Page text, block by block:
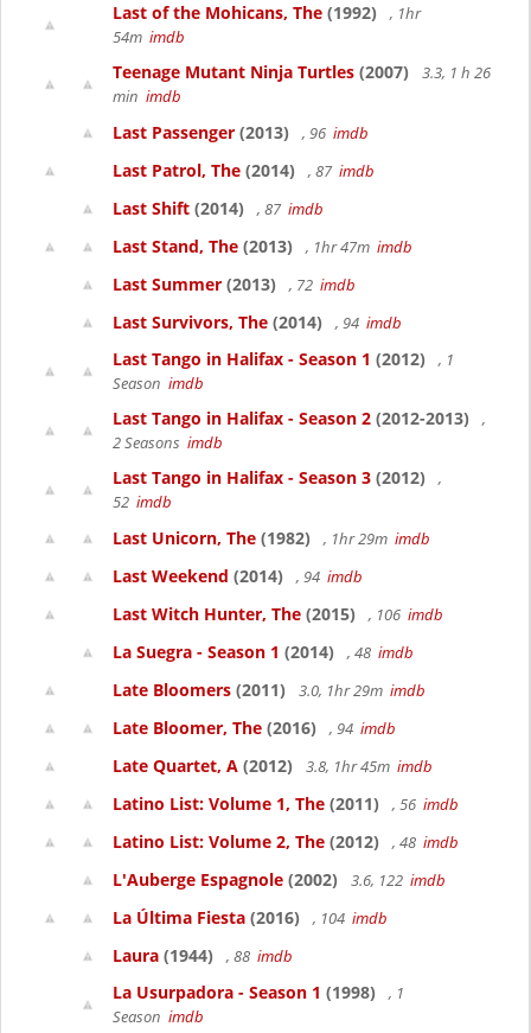
Last of the Mohicans, The (1992)
, 1hr
54m imdb
Teenage Mutant Ninja Turtles (2007)
3.3, 1 h 26
min imdb
Last Passenger (2013) , 96 imdb
Last Patrol, The (2014) , 87 imdb
Last Shift (2014) , 87 imdb
Last Stand, The (2013) , 1hr 47m imdb
Last Summer (2013) , 72 imdb
Last Survivors, The (2014) , 94 imdb
Last Tango in Halifax - Season 1 (2012)
, 1
Season imdb
Last Tango in Halifax - Season 2 (2012-2013)
,
2 Seasons imdb
Last Tango in Halifax - Season 3 (2012)
,
52 imdb
Last Unicorn, The (1982) , 1hr 29m imdb
Last Weekend (2014) , 94 imdb
Last Witch Hunter, The (2015) , 106 imdb
La Suegra - Season 1 (2014) , 48 imdb
Late Bloomers (2011) 3.0, 1hr 29m imdb
Late Bloomer, The (2016) , 94 imdb
Late Quartet, A (2012) 3.8, 1hr 45m imdb
Latino List: Volume 1, The (2011) , 56 imdb
Latino List: Volume 2, The (2012) , 48 imdb
L'Auberge Espagnole (2002) 3.6, 122 imdb
La Última Fiesta (2016) , 104 imdb
Laura (1944) , 88 imdb
La Usurpadora - Season 1 (1998)
, 1
Season imdb